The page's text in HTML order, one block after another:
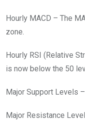
Hourly MACD – The
zone.
Hourly RSI (Relative
is now below the 50
Major Support Levels
Major Resistance